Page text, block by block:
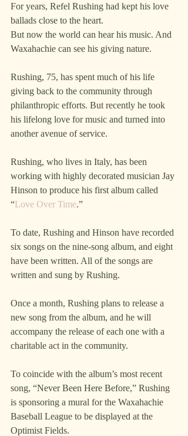
For years, Refel Rushing had kept his love
ballads close to the heart.
But now the world can hear his music. And
Waxahachie can see his giving nature.
Rushing, 75, has spent much of his life
giving back to the community through
philanthropic efforts. But recently he took
his lifelong love for music and turned into
another avenue of service.
Rushing, who lives in Italy, has been
working with highly decorated musician Jay
Hinson to produce his first album called
“Love Over Time.”
To date, Rushing and Hinson have recorded
six songs on the nine-song album, and eight
have been written. All of the songs are
written and sung by Rushing.
Once a month, Rushing plans to release a
new song from the album, and he will
accompany the release of each one with a
charitable act in the community.
To coincide with the album’s most recent
song, “Never Been Here Before,” Rushing
is sponsoring a mural for the Waxahachie
Baseball League to be displayed at the
Optimist Fields.